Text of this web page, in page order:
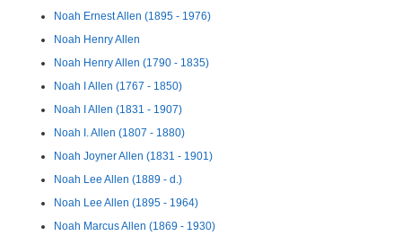
Noah Ernest Allen (1895 - 1976)
Noah Henry Allen
Noah Henry Allen (1790 - 1835)
Noah I Allen (1767 - 1850)
Noah I Allen (1831 - 1907)
Noah I. Allen (1807 - 1880)
Noah Joyner Allen (1831 - 1901)
Noah Lee Allen (1889 - d.)
Noah Lee Allen (1895 - 1964)
Noah Marcus Allen (1869 - 1930)